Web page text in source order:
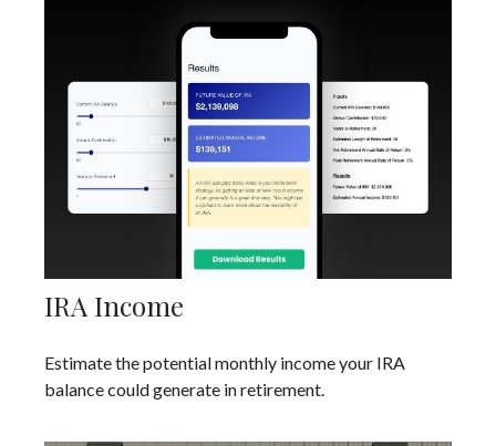
IRA Income
Estimate the potential monthly income your IRA
balance could generate in retirement.